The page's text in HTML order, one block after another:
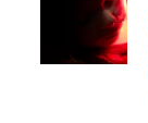
a